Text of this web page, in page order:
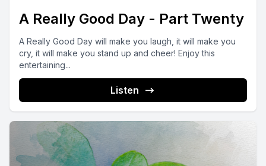
A Really Good Day - Part Twenty
A Really Good Day will make you laugh, it will make you
cry, it will make you stand up and cheer! Enjoy this
entertaining...
Listen